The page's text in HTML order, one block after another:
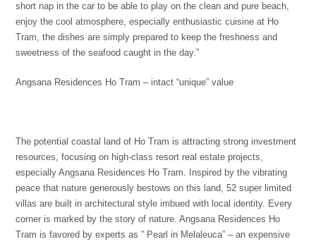
short nap in the car to be able to play on the clean and pure beach,
enjoy the cool atmosphere, especially enthusiastic cuisine at Ho
Tram, the dishes are simply prepared to keep the freshness and
sweetness of the seafood caught in the day.”
Angsana Residences Ho Tram – intact “unique” value
The potential coastal land of Ho Tram is attracting strong investment
resources, focusing on high-class resort real estate projects,
especially Angsana Residences Ho Tram. Inspired by the vibrating
peace that nature generously bestows on this land, 52 super limited
villas are built in architectural style imbued with local identity. Every
corner is marked by the story of nature. Angsana Residences Ho
Tram is favored by experts as ” Pearl in Melaleuca” – an expensive